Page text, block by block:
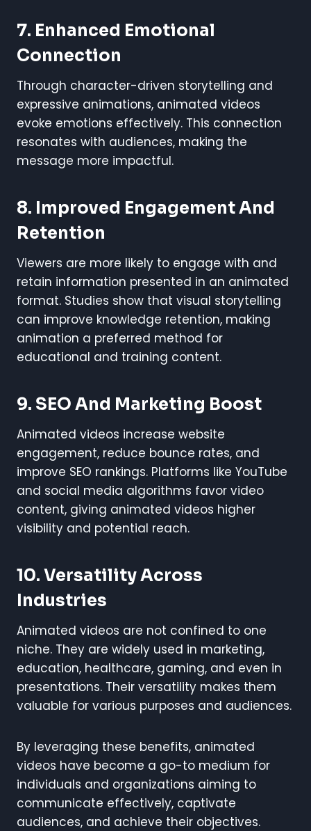
7. Enhanced Emotional
Connection
Through character-driven storytelling and
expressive animations, animated videos
evoke emotions effectively. This connection
resonates with audiences, making the
message more impactful.
8. Improved Engagement And
Retention
Viewers are more likely to engage with and
retain information presented in an animated
format. Studies show that visual storytelling
can improve knowledge retention, making
animation a preferred method for
educational and training content.
9. SEO And Marketing Boost
Animated videos increase website
engagement, reduce bounce rates, and
improve SEO rankings. Platforms like YouTube
and social media algorithms favor video
content, giving animated videos higher
visibility and potential reach.
10. Versatility Across
Industries
Animated videos are not confined to one
niche. They are widely used in marketing,
education, healthcare, gaming, and even in
presentations. Their versatility makes them
valuable for various purposes and audiences.
By leveraging these benefits, animated
videos have become a go-to medium for
individuals and organizations aiming to
communicate effectively, captivate
audiences, and achieve their objectives.